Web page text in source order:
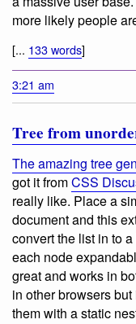
more likely people
[... 133 words]
3:21 am
Tree from
The amazing tree
got it fromCSS
really like. Place a
document and this
convert the list in to
each node
great and works in
in other browsers
them with a static